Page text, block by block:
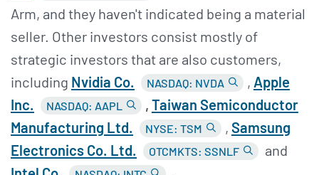
Arm, and they haven't indicated being a material
seller. Other investors consist mostly of
strategic investors that are also customers,
including Nvidia Co. NASDAQ: NVDA , Apple
Inc.
NASDAQ: AAPL , Taiwan Semiconductor
Manufacturing Ltd.
NYSE: TSM , Samsung
Electronics Co. Ltd.
OTCMKTS: SSNLF
and